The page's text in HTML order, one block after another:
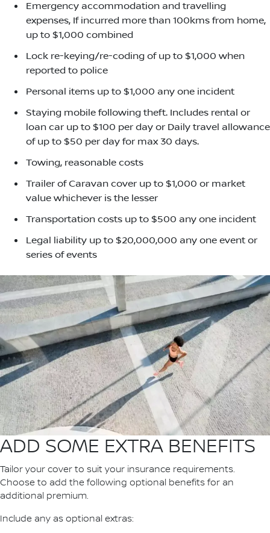
Emergency accommodation and travelling
expenses, If incurred more than 100kms from home,
up to $1,000 combined
Lock re-keying/re-coding of up to $1,000 when
reported to police
Personal items up to $1,000 any one incident
Staying mobile following theft. Includes rental or
loan car up to $100 per day or Daily travel allowance
of up to $50 per day for max 30 days.
Towing, reasonable costs
Trailer of Caravan cover up to $1,000 or market
value whichever is the lesser
Transportation costs up to $500 any one incident
Legal liability up to $20,000,000 any one event or
series of events
ADD SOME EXTRA BENEFITS
Tailor your cover to suit your insurance requirements.
Choose to add the following optional benefits for an
additional premium.
Include any as optional extras: